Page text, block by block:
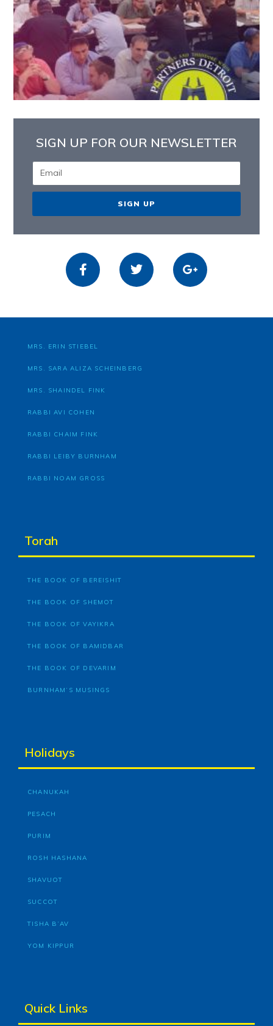
SIGN UP FOR OUR NEWSLETTER
SIGN UP
MRS. ERIN STIEBEL
MRS. SARA ALIZA SCHEINBERG
MRS. SHAINDEL FINK
RABBI AVI COHEN
RABBI CHAIM FINK
RABBI LEIBY BURNHAM
RABBI NOAM GROSS
Torah
THE BOOK OF BEREISHIT
THE BOOK OF SHEMOT
THE BOOK OF VAYIKRA
THE BOOK OF BAMIDBAR
THE BOOK OF DEVARIM
BURNHAM’S MUSINGS
Holidays
CHANUKAH
PESACH
PURIM
ROSH HASHANA
SHAVUOT
SUCCOT
TISHA B’AV
YOM KIPPUR
Quick Links